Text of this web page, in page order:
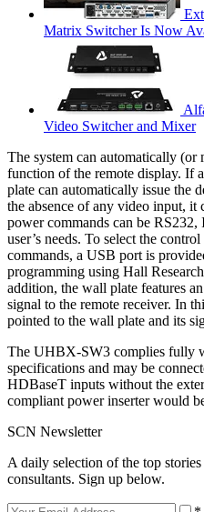
Matrix Switcher Is Now
Video Switcher and Mixer
The system can automatically
function of the remote display. If
plate can automatically issue the
the absence of any video input,
power commands can be
user’s needs. To select the
commands, a USB port is
programming using Hall
addition, the wall plate features
signal to the remote receiver. In
pointed to the wall plate and its
The UHBX-SW3 complies fully
specifications and may be
HDBaseT inputs without the
compliant power inserter would
SCN Newsletter
A daily selection of the top
consultants. Sign up below.